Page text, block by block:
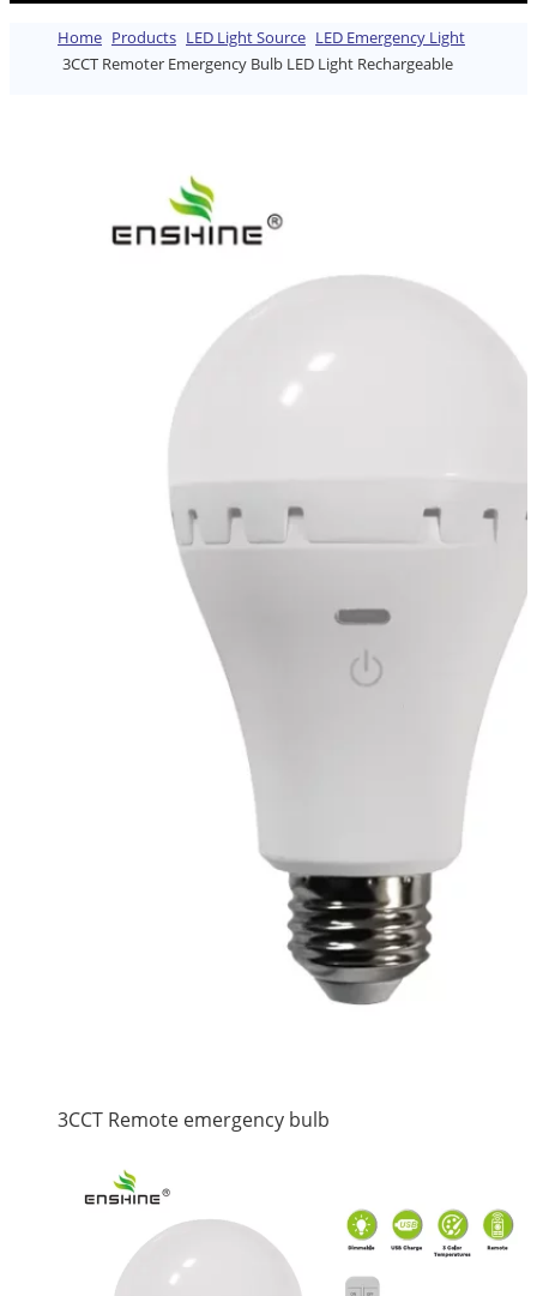
Home Products LED Light Source LED Emergency Light
3CCT Remoter Emergency Bulb LED Light Rechargeable
3CCT Remote emergency bulb